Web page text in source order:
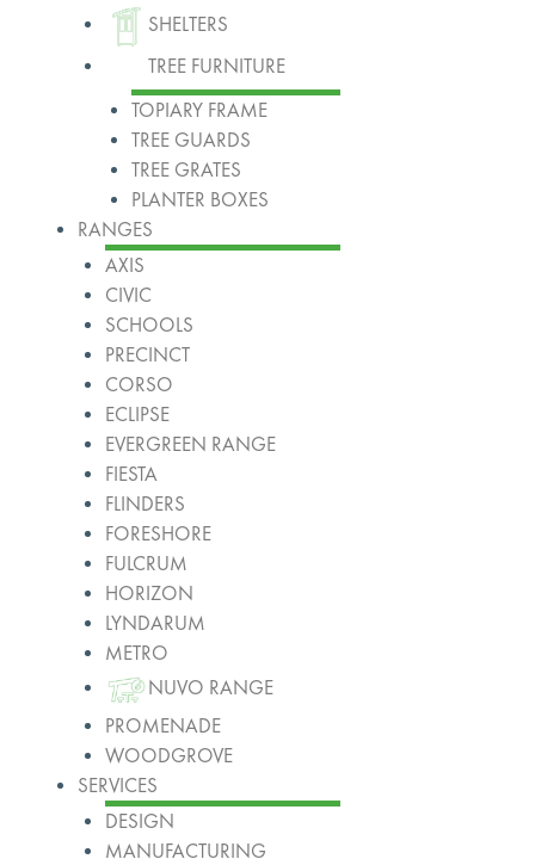
SHELTERS
TREE FURNITURE
TOPIARY FRAME
TREE GUARDS
TREE GRATES
PLANTER BOXES
RANGES
AXIS
CIVIC
SCHOOLS
PRECINCT
CORSO
ECLIPSE
EVERGREEN RANGE
FIESTA
FLINDERS
FORESHORE
FULCRUM
HORIZON
LYNDARUM
METRO
NUVO RANGE
PROMENADE
WOODGROVE
SERVICES
DESIGN
MANUFACTURING